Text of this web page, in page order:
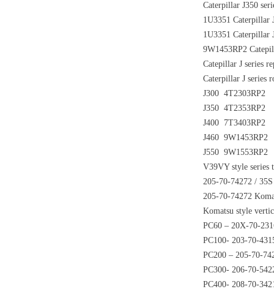
Caterpillar J350
1U3351 Caterpillar
1U3351 Caterpillar
9W1453RP2
Catepillar J series
Caterpillar J series
J300 4T2303RP2
J350 4T2353RP2
J400 7T3403RP2
J460 9W1453RP2
J550 9W1553RP2
V39VY style series
205-70-74272 /
205-70-74272
Komatsu style
PC60 – 20X-70-
PC100- 203-70-
PC200 – 205-70-
PC300- 206-70-
PC400- 208-70-